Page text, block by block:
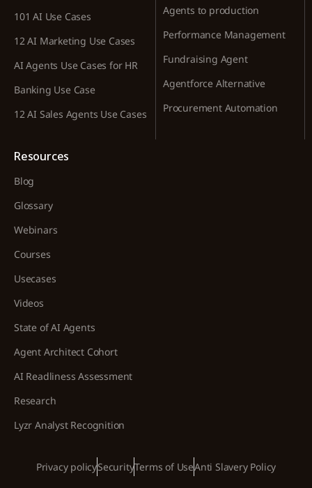
101 AI Use Cases
12 AI Marketing Use Cases
AI Agents Use Cases for HR
Banking Use Case
12 AI Sales Agents Use Cases
Agents to production
Performance Management
Fundraising Agent
Agentforce Alternative
Procurement Automation
Resources
Blog
Glossary
Webinars
Courses
Usecases
Videos
State of AI Agents
Agent Architect Cohort
AI Readliness Assessment
Research
Lyzr Analyst Recognition
Privacy policySecurityTerms of UseAnti Slavery Policy